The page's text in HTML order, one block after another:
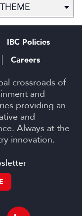
crossroads of
and
providing an
and
Always at the
innovation.
IBC Policies
Careers